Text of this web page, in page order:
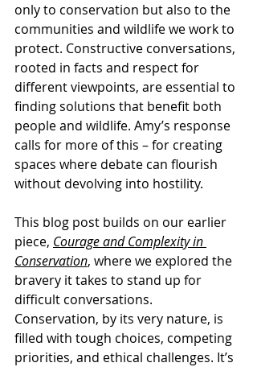
only to conservation but also to the
communities and wildlife we work to
protect. Constructive conversations,
rooted in facts and respect for
different viewpoints, are essential to
finding solutions that benefit both
people and wildlife. Amy’s response
calls for more of this – for creating
spaces where debate can flourish
without devolving into hostility.
This blog post builds on our earlier
piece, Courage and Complexity in
Conservation, where we explored the
bravery it takes to stand up for
difficult conversations.
Conservation, by its very nature, is
filled with tough choices, competing
priorities, and ethical challenges. It’s